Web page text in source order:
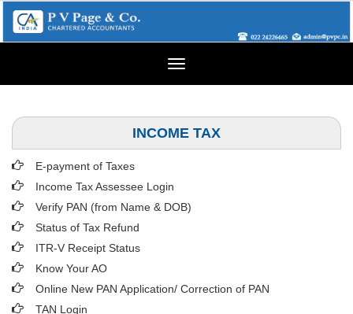
Toggle
INCOME TAX
E-payment of Taxes
Income Tax Assessee Login
Verify PAN (from Name & DOB)
Status of Tax Refund
ITR-V Receipt Status
Know Your AO
Online New PAN Application/ Correction of PAN
TAN Login